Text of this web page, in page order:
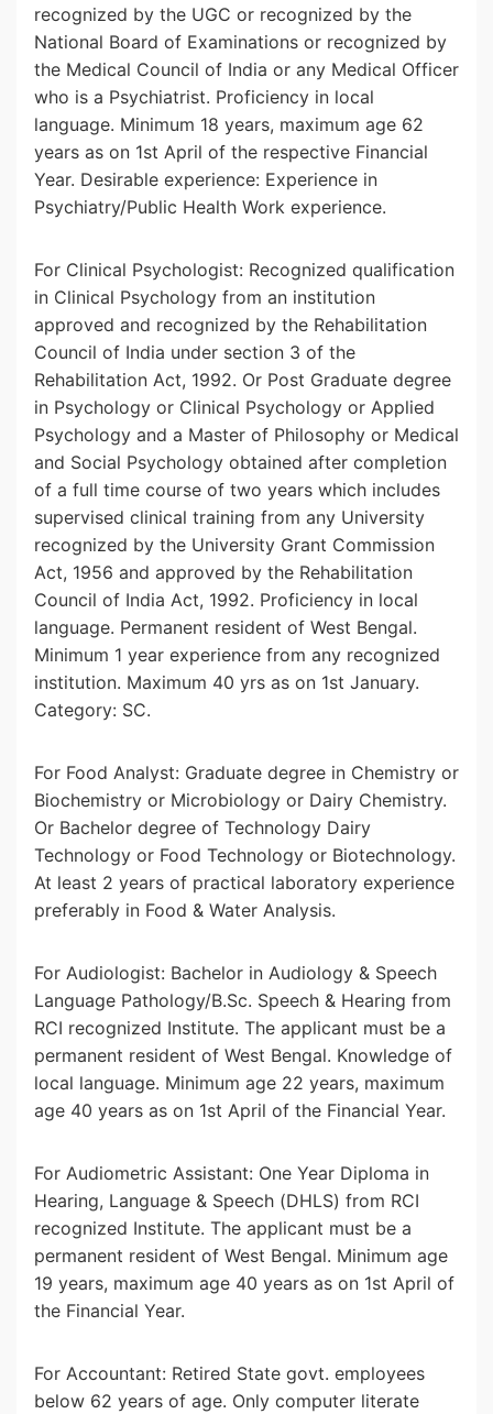
recognized by the UGC or recognized by the
National Board of Examinations or recognized by
the Medical Council of India or any Medical Officer
who is a Psychiatrist. Proficiency in local
language. Minimum 18 years, maximum age 62
years as on 1st April of the respective Financial
Year. Desirable experience: Experience in
Psychiatry/Public Health Work experience.
For Clinical Psychologist: Recognized qualification
in Clinical Psychology from an institution
approved and recognized by the Rehabilitation
Council of India under section 3 of the
Rehabilitation Act, 1992. Or Post Graduate degree
in Psychology or Clinical Psychology or Applied
Psychology and a Master of Philosophy or Medical
and Social Psychology obtained after completion
of a full time course of two years which includes
supervised clinical training from any University
recognized by the University Grant Commission
Act, 1956 and approved by the Rehabilitation
Council of India Act, 1992. Proficiency in local
language. Permanent resident of West Bengal.
Minimum 1 year experience from any recognized
institution. Maximum 40 yrs as on 1st January.
Category: SC.
For Food Analyst: Graduate degree in Chemistry or
Biochemistry or Microbiology or Dairy Chemistry.
Or Bachelor degree of Technology Dairy
Technology or Food Technology or Biotechnology.
At least 2 years of practical laboratory experience
preferably in Food & Water Analysis.
For Audiologist: Bachelor in Audiology & Speech
Language Pathology/B.Sc. Speech & Hearing from
RCI recognized Institute. The applicant must be a
permanent resident of West Bengal. Knowledge of
local language. Minimum age 22 years, maximum
age 40 years as on 1st April of the Financial Year.
For Audiometric Assistant: One Year Diploma in
Hearing, Language & Speech (DHLS) from RCI
recognized Institute. The applicant must be a
permanent resident of West Bengal. Minimum age
19 years, maximum age 40 years as on 1st April of
the Financial Year.
For Accountant: Retired State govt. employees
below 62 years of age. Only computer literate